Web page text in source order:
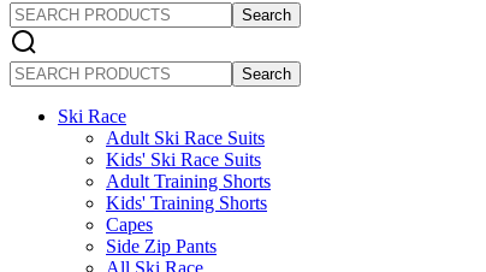
SEARCH
PRODUCTS
SEARCH
PRODUCTS
Ski Race
Adult Ski Race Suits
Kids' Ski Race Suits
Adult Training Shorts
Kids' Training Shorts
Capes
Side Zip Pants
All Ski Race